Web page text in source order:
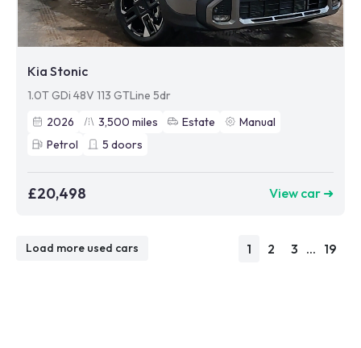
Kia Stonic
1.0T GDi 48V 113 GTLine 5dr
2026
3,500 miles Estate
Manual
Petrol
5 doors
£20,498 View car ➜
Load more used cars 1 2 3 ... 19